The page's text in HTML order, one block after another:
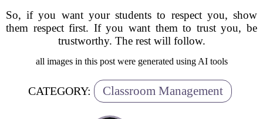
So, if you want your students to respect you, show
them respect first. If you want them to trust you, be
trustworthy. The rest will follow.
all images in this post were generated using AI tools
CATEGORY: Classroom Management